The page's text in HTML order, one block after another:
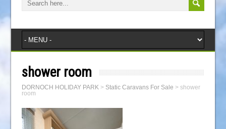
shower room
DORNOCH HOLIDAY PARK> Static Caravans For Sale > shower
room